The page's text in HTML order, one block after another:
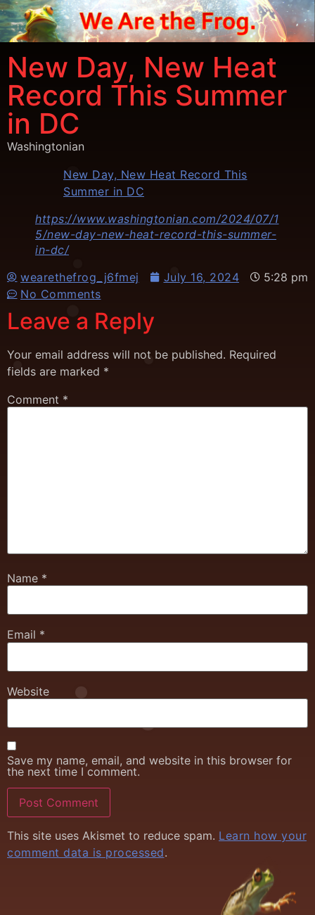
New Day, New Heat
Record This Summer
in DC
Washingtonian
New Day, New Heat Record This
Summer in DC
https://www.washingtonian.com/2024/07/1
5/new-day-new-heat-record-this-summer-
in-dc/
wearethefrog_j6fmej
July 16, 2024
5:28 pm
No Comments
Leave a Reply
Your email address will not be published. Required
fields are marked *
Comment *
Name *
Email *
Website
Save my name, email, and website in this browser for
the next time I comment.
This site uses Akismet to reduce spam. Learn how your
comment data is processed.